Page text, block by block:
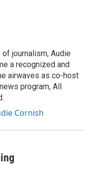
journalism, Audie
a recognized and
airwaves as co-host
program, All
Cornish